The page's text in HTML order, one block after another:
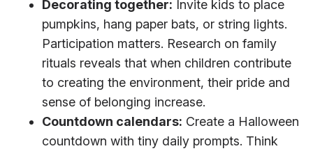
Decorating together: Invite kids to place
pumpkins, hang paper bats, or string lights.
Participation matters. Research on family
rituals reveals that when children contribute
to creating the environment, their pride and
sense of belonging increase.
Countdown calendars: Create a Halloween
countdown with tiny daily prompts. Think